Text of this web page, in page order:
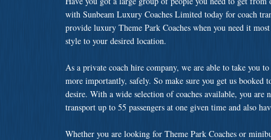
with Sunbeam Luxury Coaches Limited today for coach
provide luxury Theme Park Coaches when you need it
style to your desired location.
As a private coach hire company, we are able to take you
more importantly, safely. So make sure you get us booked
desire. With a wide selection of coaches available, you
transport up to 55 passengers at one given time and also
Whether you are looking for Theme Park Coaches or